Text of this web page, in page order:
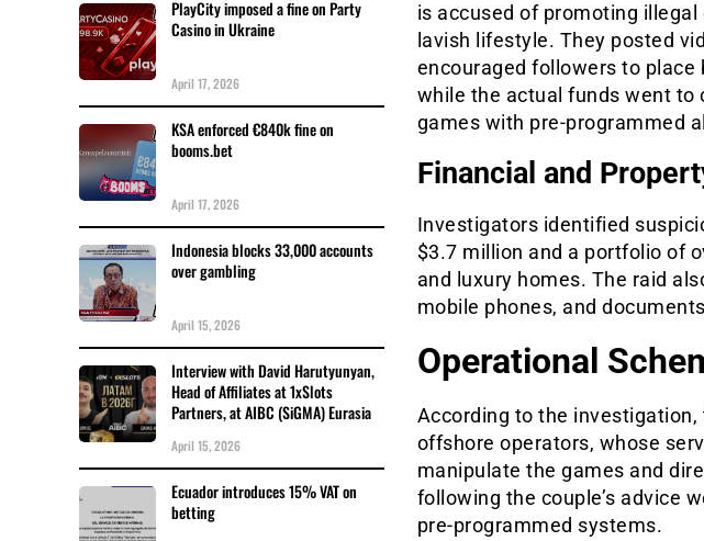
is accused of promoting
lavish lifestyle. They posted
encouraged followers to
while the actual funds went to
games with pre-programmed
Financial and
Investigators identified
$3.7 million and a portfolio of
and luxury homes. The raid
mobile phones, and
Operational
According to the
offshore operators, whose
manipulate the games and
following the couple’s advice
pre-programmed systems.
PlayCity imposed a fine on Party
Casino in Ukraine
April 17, 2026
KSA enforced €840k fine on
booms.bet
April 17, 2026
Indonesia blocks 33,000 accounts
over gambling
April 15, 2026
Interview with David Harutyunyan,
Head of Affiliates at 1xSlots
Partners, at AIBC (SiGMA) Eurasia
April 15, 2026
Ecuador introduces 15% VAT on
betting